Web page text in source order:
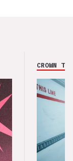
CROWN